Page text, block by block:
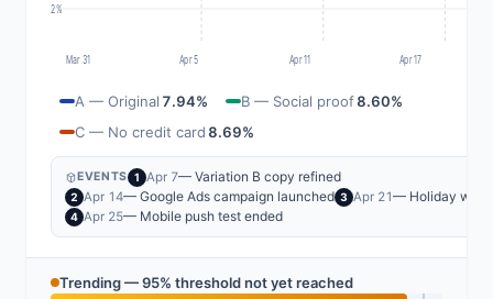
2%
Mar 31 Apr 5 Apr 11 Apr 17
A — Original 7.94% B — Social proof8.60%
C — No credit card8.69%
EVENTS 1 Apr 7— Variation B copy refined
2 Apr 14— Google Ads campaign launched 3 Apr 21— Holiday
4 Apr 25— Mobile push test ended
Trending — 95% threshold not yet reached